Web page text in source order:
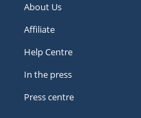
About Us
Affiliate
Help Centre
In the press
Press centre